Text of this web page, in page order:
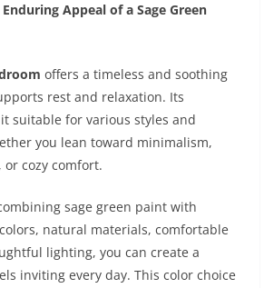
Appeal of a Sage Green
offers a timeless and soothing
rest and relaxation. Its
suitable for various styles and
you lean toward minimalism,
or cozy comfort.
sage green paint with
natural materials, comfortable
lighting, you can create a
inviting every day. This color choice